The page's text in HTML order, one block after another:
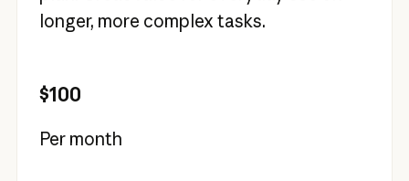
longer, more complex tasks.
$100
Per month